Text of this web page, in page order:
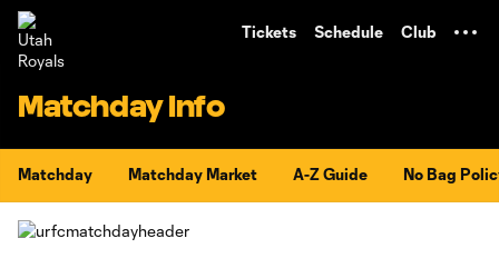
Tickets Schedule Club
Matchday Info
Matchday Matchday Market A-Z Guide No Bag